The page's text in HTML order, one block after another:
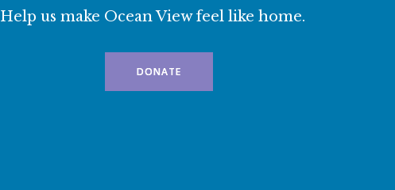
Help us make Ocean View feel like home.
DONATE